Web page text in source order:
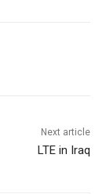
Next article
LTE in Iraq